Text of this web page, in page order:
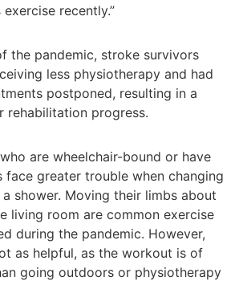
recently.”
the pandemic, stroke survivors
less physiotherapy and had
postponed, resulting in a
rehabilitation progress.
are wheelchair-bound or have
face greater trouble when changing
shower. Moving their limbs about
living room are common exercise
during the pandemic. However,
as helpful, as the workout is of
going outdoors or physiotherapy